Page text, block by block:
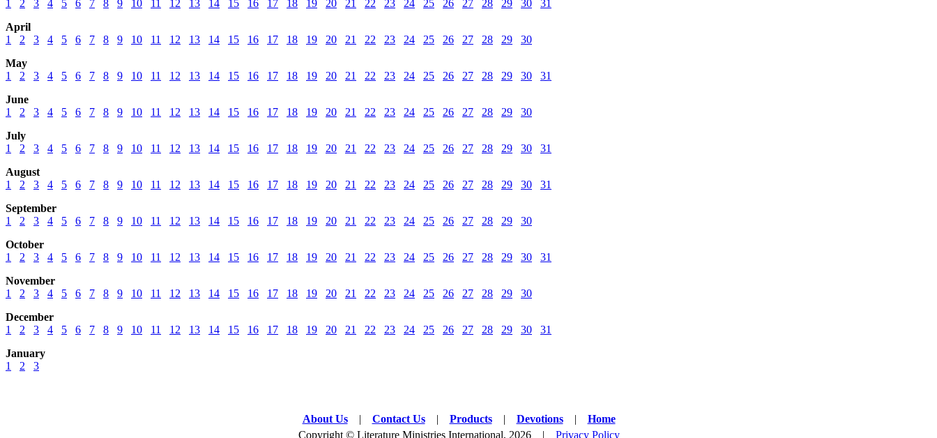
1
2 3 4 5 6 7 8 9 10 11 12 13 14 15 16 17 18 19 20 21 22 23 24 25 26 27 28 29 30
31
April
1
2 3 4 5 6 7 8 9 10 11 12 13 14 15 16 17 18 19 20 21 22 23 24 25 26 27 28 29
30
May
1
2 3 4 5 6 7 8 9 10 11 12 13 14 15 16 17 18 19 20 21 22 23 24 25 26 27 28 29 30
31
June
1
2 3 4 5 6 7 8 9 10 11 12 13 14 15 16 17 18 19 20 21 22 23 24 25 26 27 28 29
30
July
1
2 3 4 5 6 7 8 9 10 11 12 13 14 15 16 17 18 19 20 21 22 23 24 25 26 27 28 29 30
31
August
1
2 3 4 5 6 7 8 9 10 11 12 13 14 15 16 17 18 19 20 21 22 23 24 25 26 27 28 29 30
31
September
1
2 3 4 5 6 7 8 9 10 11 12 13 14 15 16 17 18 19 20 21 22 23 24 25 26 27 28 29
30
October
1
2 3 4 5 6 7 8 9 10 11 12 13 14 15 16 17 18 19 20 21 22 23 24 25 26 27 28 29 30
31
November
1
2 3 4 5 6 7 8 9 10 11 12 13 14 15 16 17 18 19 20 21 22 23 24 25 26 27 28 29
30
December
1
2 3 4 5 6 7 8 9 10 11 12 13 14 15 16 17 18 19 20 21 22 23 24 25 26 27 28 29 30
31
January
1
2 3
About Us | Contact Us | Products | Devotions |
Home
Copyright © Literature Ministries International, 2026 | Privacy Policy